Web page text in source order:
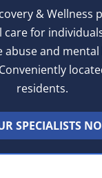
& Wellness
care for
abuse and
residents.
SPECIALISTS